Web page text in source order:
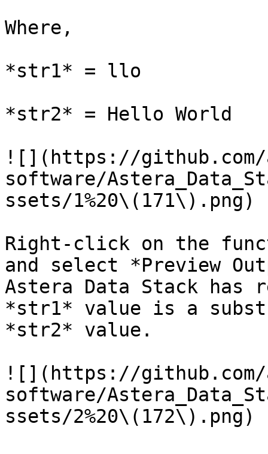
Where,
*str1* = llo
*str2* = Hello World
![](https://github.com/
software/
ssets/1%20\(171\).png)
Right-click on the
and select *Preview
Astera Data Stack has
*str1* value is a
*str2* value.
![](https://github.com/
software/
ssets/2%20\(172\).png)